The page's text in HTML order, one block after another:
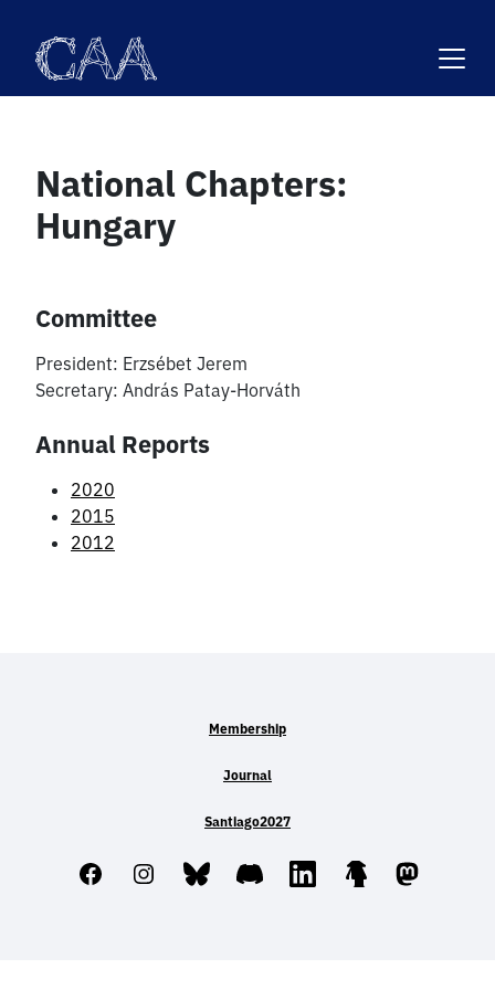
content
National Chapters:
Hungary
Committee
President: Erzsébet Jerem
Secretary: András Patay-Horváth
Annual Reports
2020
2015
2012
Membership
Journal
Santiago2027
FacebookInstagram
BlueskyDiscord LinkedIn Linktree